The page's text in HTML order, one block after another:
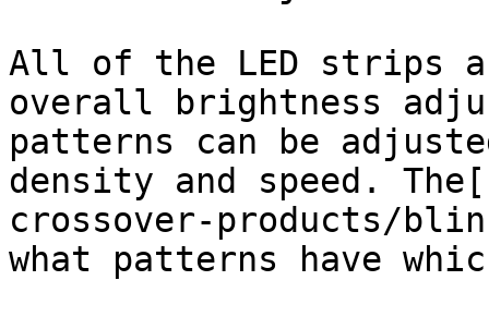
All of the LED strips
overall brightness
patterns can be
density and speed.
crossover-products/
what patterns have